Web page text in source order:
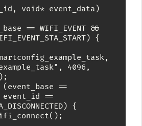
void* event_data)
{
4096,
event_id ==
{